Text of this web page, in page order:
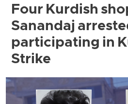
Four Kurdish
Sanandaj
participating in
Strike